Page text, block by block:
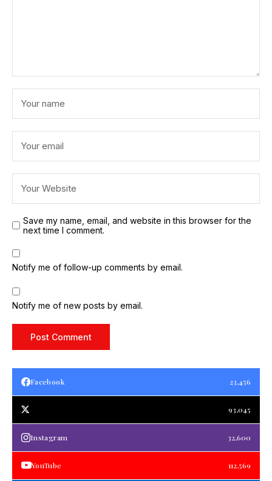
Save my name, email, and website in this browser for the
next time I comment.
Notify me of follow-up comments by email.
Notify me of new posts by email.
Facebook 23,456
93,045
Instagram 32,600
YouTube 112,569